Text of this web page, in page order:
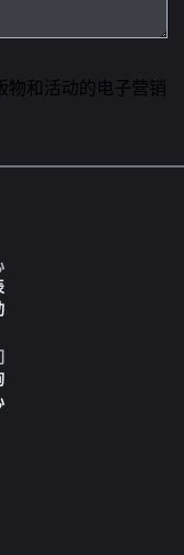
物和活动的电子营销